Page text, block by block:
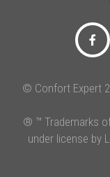
© Confort Expert
® ™ Trademarks
under license by